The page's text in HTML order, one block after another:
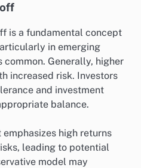
is a fundamental concept
in emerging
Generally, higher
increased risk. Investors
and investment
balance.
high returns
leading to potential
model may